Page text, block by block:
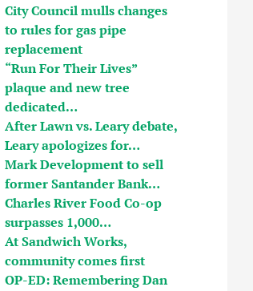
City Council mulls changes
to rules for gas pipe
replacement
“Run For Their Lives”
plaque and new tree
dedicated…
After Lawn vs. Leary debate,
Leary apologizes for…
Mark Development to sell
former Santander Bank…
Charles River Food Co-op
surpasses 1,000…
At Sandwich Works,
community comes first
OP-ED: Remembering Dan